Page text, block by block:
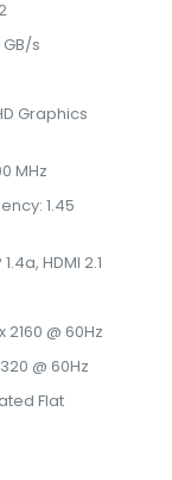
s
Graphics
MHz
1.45
HDMI 2.1
@ 60Hz
@ 60Hz
Flat